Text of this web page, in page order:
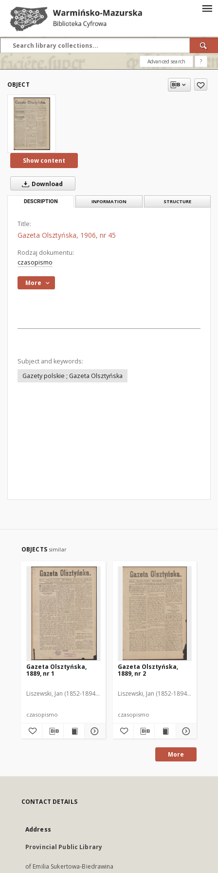
Advanced search ?
OBJECT
Show content
Download
DESCRIPTION INFORMATION STRUCTURE
Title:
Gazeta Olsztyńska, 1906, nr 45
Rodzaj dokumentu:
czasopismo
More
Subject and keywords:
Gazety polskie ; Gazeta Olsztyńska
OBJECTS similar
Gazeta Olsztyńska,
1889, nr 1
Liszewski, Jan (1852-1894). Red.
czasopismo
Gazeta Olsztyńska,
1889, nr 2
Liszewski, Jan (1852-1894). Red.
czasopismo
More
CONTACT DETAILS
Address
Provincial Public Library
of Emilia Sukertowa-Biedrawina